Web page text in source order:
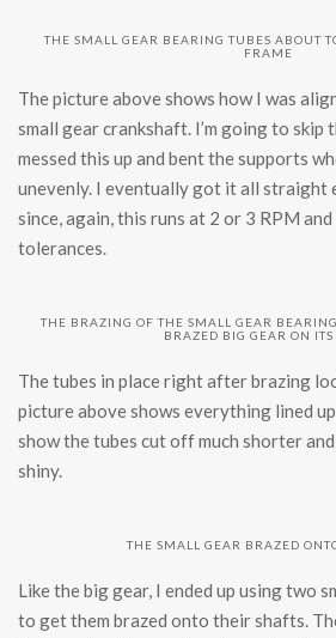
THE SMALL GEAR BEARING TUBES ABOUT
FRAME
The picture above shows how I was
small gear crankshaft. I’m going to skip
messed this up and bent the supports
unevenly. I eventually got it all straight
since, again, this runs at 2 or 3 RPM
tolerances.
THE BRAZING OF THE SMALL GEAR
BRAZED BIG GEAR ON ITS
The tubes in place right after brazing
picture above shows everything lined
show the tubes cut off much shorter
shiny.
THE SMALL GEAR BRAZED
Like the big gear, I ended up using two
to get them brazed onto their shafts.